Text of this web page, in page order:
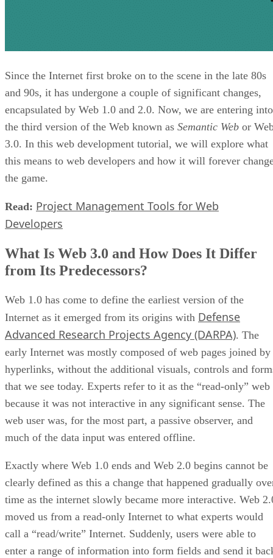
Since the Internet first broke on to the scene in the late 80s
and 90s, it has undergone a couple of significant changes,
encapsulated by Web 1.0 and 2.0. Now, we are entering into
the third version of the Web known as Semantic Web or
3.0. In this web development tutorial, we will explore what
this means to web developers and how it will forever
the game.
Read: Project Management Tools for Web
Developers
What Is Web 3.0 and How Does It Differ
from Its Predecessors?
Web 1.0 has come to define the earliest version of the
Internet as it emerged from its origins with Defense
Advanced Research Projects Agency (DARPA). The
early Internet was mostly composed of web pages joined by
hyperlinks, without the additional visuals, controls and
that we see today. Experts refer to it as the “read-only” web
because it was not interactive in any significant sense. The
web user was, for the most part, a passive observer, and
much of the data input was entered offline.
Exactly where Web 1.0 ends and Web 2.0 begins cannot be
clearly defined as this a change that happened gradually
time as the internet slowly became more interactive. Web
moved us from a read-only Internet to what experts would
call a “read/write” Internet. Suddenly, users were able to
enter a range of information into form fields and send it